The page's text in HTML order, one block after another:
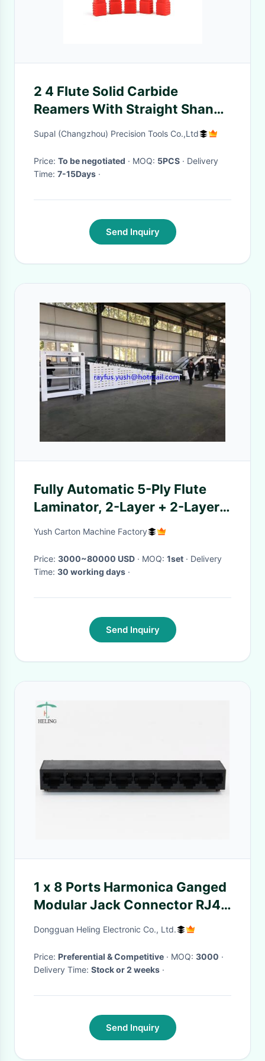
2 4 Flute Solid Carbide
Reamers With Straight Shank
Straight Flute
Supal (Changzhou) Precision Tools Co.,Ltd
Price: To be negotiated · MOQ: 5PCS · Delivery
Time: 7-15Days ·
Send Inquiry
Fully Automatic 5-Ply Flute
Laminator, 2-Layer + 2-Layer +
1-Layer Corurgated
Yush Carton Machine Factory
Price: 3000~80000 USD · MOQ: 1set · Delivery
Time: 30 working days ·
Send Inquiry
1 x 8 Ports Harmonica Ganged
Modular Jack Connector RJ45
For Ethernet Switches
Dongguan Heling Electronic Co., Ltd.
Price: Preferential & Competitive · MOQ: 3000 ·
Delivery Time: Stock or 2 weeks ·
Send Inquiry